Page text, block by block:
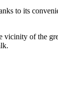
to its
vicinity of the